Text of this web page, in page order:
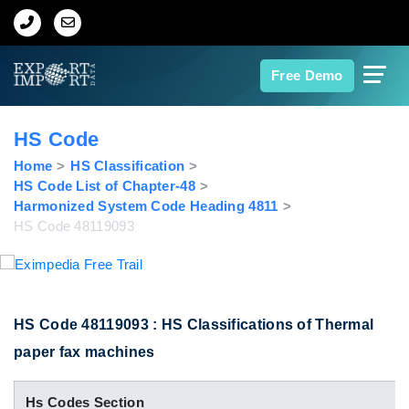
Free Demo
Home
Export Data
Indian Trade Data
Contact Us
Data Search
HS Code
Home
HS Classification
HS Code List of Chapter-48
Harmonized System Code Heading 4811
HS Code 48119093
HS Code 48119093 : HS Classifications of Thermal
paper fax machines
Hs Codes Section